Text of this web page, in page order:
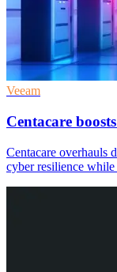
Veeam
Centacare
Centacare overhauls
cyber resilience while